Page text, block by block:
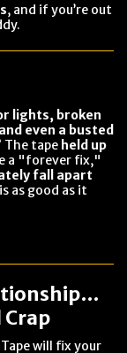
, and if you’re out
lights, broken
even a busted
The tape held up
a "forever fix,"
fall apart
as good as it
will fix your